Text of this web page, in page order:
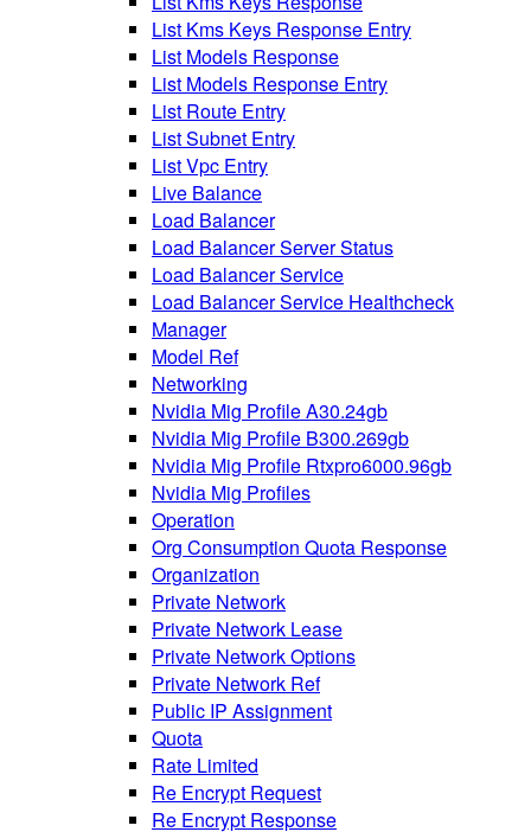
List Kms Keys Response Entry
List Models Response
List Models Response Entry
List Route Entry
List Subnet Entry
List Vpc Entry
Live Balance
Load Balancer
Load Balancer Server Status
Load Balancer Service
Load Balancer Service Healthcheck
Manager
Model Ref
Networking
Nvidia Mig Profile A30.24gb
Nvidia Mig Profile B300.269gb
Nvidia Mig Profile Rtxpro6000.96gb
Nvidia Mig Profiles
Operation
Org Consumption Quota Response
Organization
Private Network
Private Network Lease
Private Network Options
Private Network Ref
Public IP Assignment
Quota
Rate Limited
Re Encrypt Request
Re Encrypt Response